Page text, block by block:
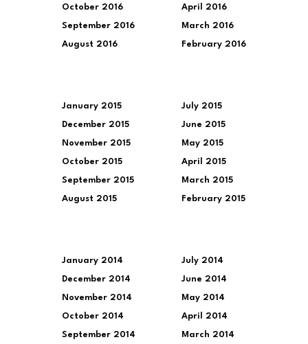
October 2016
September 2016
August 2016
April 2016
March 2016
February 2016
January 2015
December 2015
November 2015
October 2015
September 2015
August 2015
July 2015
June 2015
May 2015
April 2015
March 2015
February 2015
January 2014
December 2014
November 2014
October 2014
September 2014
July 2014
June 2014
May 2014
April 2014
March 2014